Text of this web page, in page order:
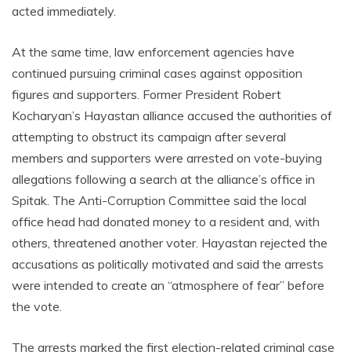
acted immediately.
At the same time, law enforcement agencies have
continued pursuing criminal cases against opposition
figures and supporters. Former President Robert
Kocharyan’s Hayastan alliance accused the authorities of
attempting to obstruct its campaign after several
members and supporters were arrested on vote-buying
allegations following a search at the alliance’s office in
Spitak. The Anti-Corruption Committee said the local
office head had donated money to a resident and, with
others, threatened another voter. Hayastan rejected the
accusations as politically motivated and said the arrests
were intended to create an “atmosphere of fear” before
the vote.
The arrests marked the first election-related criminal case